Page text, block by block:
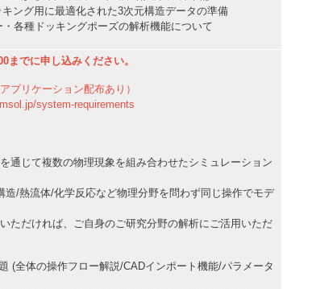
ング用に最適化された3次元構造データの準備
各種ドッキングポーズの解析機能について
でに申し込みください。
アプリケーション配布あり）
system-requirements
通じて複数の物理現象を組み合わせたシミュレーション
/熱流体/化学反応など物理分野を問わず同じ操作でモデ
ただければ、ご自身のご研究分野の解析にご活用いただ
(全体の操作フロー解説/CADインポート機能/パラメータ